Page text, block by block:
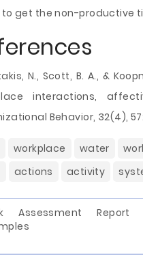
to get the non-productive
N., Scott, B. A., &
interactions,
Behavior, 32(4),
workplace water
actions activity
Assessment Report